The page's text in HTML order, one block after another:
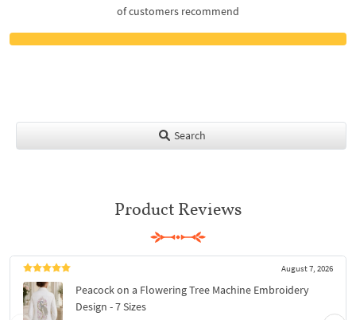
of customers recommend
Search
Product Reviews
August 7, 2026
Peacock on a Flowering Tree Machine Embroidery
Design - 7 Sizes